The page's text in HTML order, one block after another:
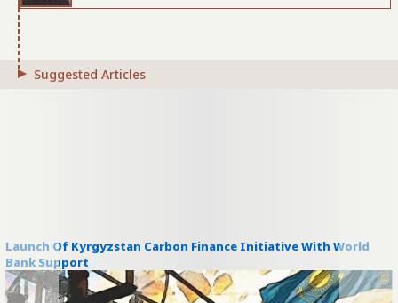
Suggested Articles
Launch Of Kyrgyzstan Carbon Finance Initiative With World
Bank Support